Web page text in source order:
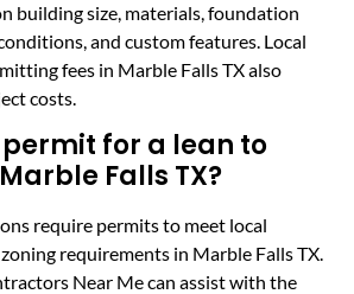
building size, materials, foundation
and custom features. Local
fees in Marble Falls TX also
costs.
permit for a lean to
Falls TX?
require permits to meet local
requirements in Marble Falls TX.
Near Me can assist with the